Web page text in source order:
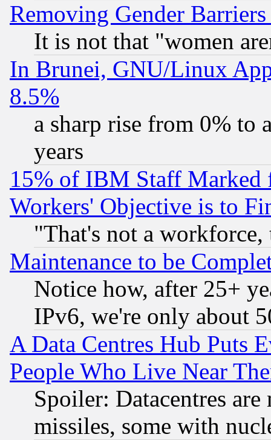
Removing Gender
It is not that "women
In Brunei, GNU/Linux
8.5%
a sharp rise from 0% to
years
15% of IBM Staff
Workers' Objective is to
"That's not a
Maintenance to be
Notice how, after 25+
IPv6, we're only about
A Data Centres Hub Puts
People Who Live Near
Spoiler: Datacentres
missiles, some with